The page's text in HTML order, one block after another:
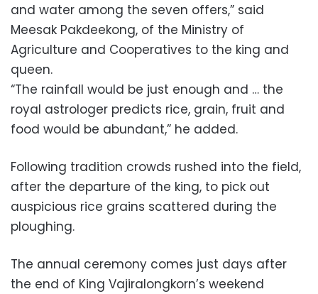
and water among the seven offers,” said
Meesak Pakdeekong, of the Ministry of
Agriculture and Cooperatives to the king and
queen.
“The rainfall would be just enough and … the
royal astrologer predicts rice, grain, fruit and
food would be abundant,” he added.
Following tradition crowds rushed into the field,
after the departure of the king, to pick out
auspicious rice grains scattered during the
ploughing.
The annual ceremony comes just days after
the end of King Vajiralongkorn’s weekend